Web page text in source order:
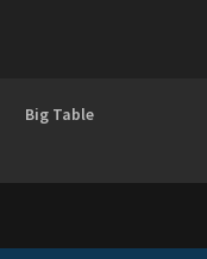
Big Table